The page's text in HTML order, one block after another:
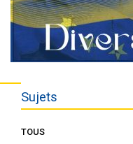
Sujets
TOUS